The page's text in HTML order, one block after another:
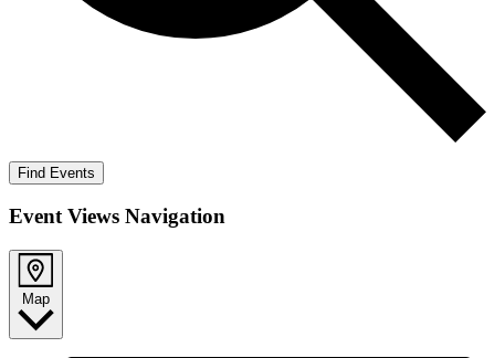
Find Events
Event Views Navigation
Map